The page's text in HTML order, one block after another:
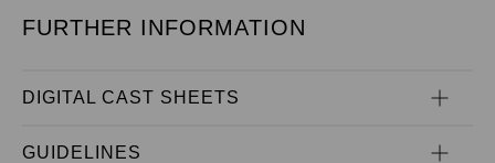
FURTHER INFORMATION
DIGITAL CAST SHEETS
GUIDELINES